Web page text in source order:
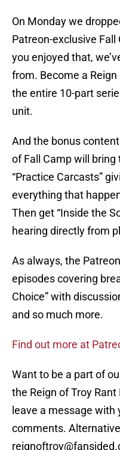
On Monday we
Patreon-exclusive
you enjoyed that,
from. Become a
the entire 10-part
unit.
And the bonus
of Fall Camp will bring
“Practice Carcasts”
everything that
Then get “Inside the
hearing directly from
As always, the
episodes covering
Choice” with
and so much more.
Find out more at
Want to be a part of
the Reign of Troy
leave a message with
comments.